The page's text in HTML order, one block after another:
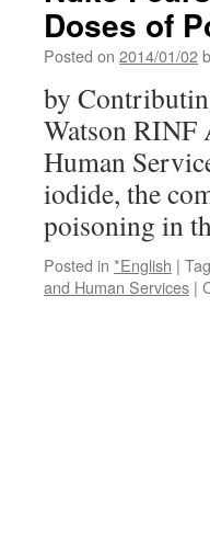
Doses of
Posted on 2014/01/02
by
Watson RINF
Human
iodide, the
poisoning in
Posted in *English |
and Human Services |